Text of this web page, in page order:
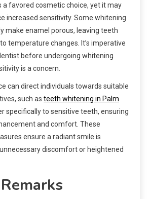
a favored cosmetic choice, yet it may
increased sensitivity. Some whitening
make enamel porous, leaving teeth
temperature changes. It’s imperative
before undergoing whitening
is a concern.
can direct individuals towards suitable
such as teeth whitening in Palm
specifically to sensitive teeth, ensuring
and comfort. These
ensure a radiant smile is
discomfort or heightened